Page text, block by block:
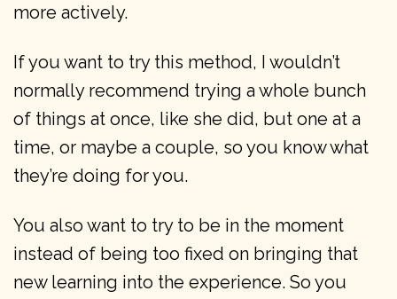
more actively.
If you want to try this method, I wouldn’t
normally recommend trying a whole bunch
of things at once, like she did, but one at a
time, or maybe a couple, so you know what
they’re doing for you.
You also want to try to be in the moment
instead of being too fixed on bringing that
new learning into the experience. So you